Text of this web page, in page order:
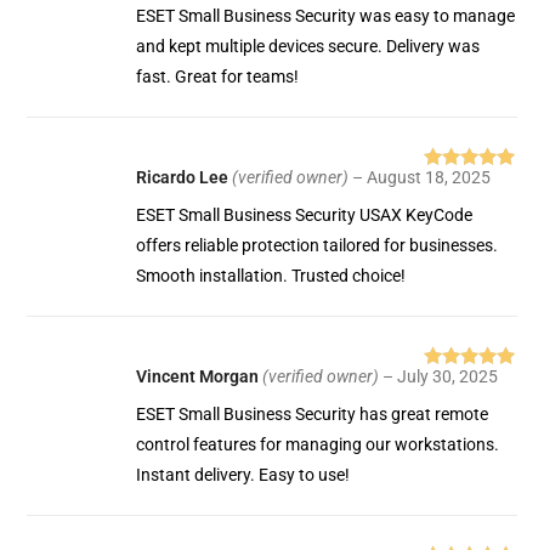
of 5
ESET Small Business Security was easy to manage
and kept multiple devices secure. Delivery was
fast. Great for teams!
Rated5out
of 5
Ricardo Lee(verified owner) – August 18, 2025
ESET Small Business Security USAX KeyCode
offers reliable protection tailored for businesses.
Smooth installation. Trusted choice!
Rated5out
of 5
Vincent Morgan(verified owner) – July 30, 2025
ESET Small Business Security has great remote
control features for managing our workstations.
Instant delivery. Easy to use!